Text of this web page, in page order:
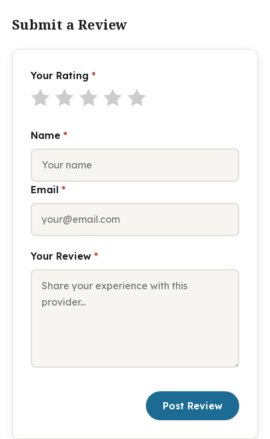
Submit a Review
Your Rating *
Name *
Email *
Your Review *
Post Review